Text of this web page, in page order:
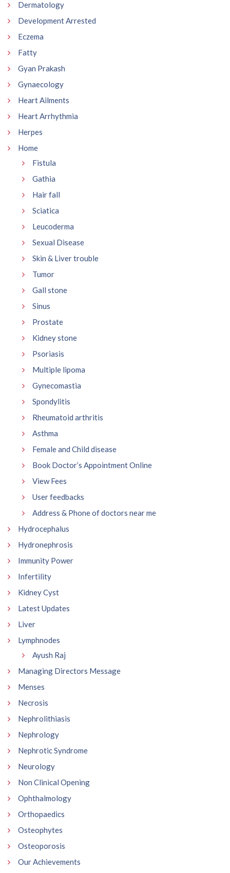
Dermatology
Development Arrested
Eczema
Fatty
Gyan Prakash
Gynaecology
Heart Ailments
Heart Arrhythmia
Herpes
Home
Fistula
Gathia
Hair fall
Sciatica
Leucoderma
Sexual Disease
Skin & Liver trouble
Tumor
Gall stone
Sinus
Prostate
Kidney stone
Psoriasis
Multiple lipoma
Gynecomastia
Spondylitis
Rheumatoid arthritis
Asthma
Female and Child disease
Book Doctor’s Appointment Online
View Fees
User feedbacks
Address & Phone of doctors near me
Hydrocephalus
Hydronephrosis
Immunity Power
Infertility
Kidney Cyst
Latest Updates
Liver
Lymphnodes
Ayush Raj
Managing Directors Message
Menses
Necrosis
Nephrolithiasis
Nephrology
Nephrotic Syndrome
Neurology
Non Clinical Opening
Ophthalmology
Orthopaedics
Osteophytes
Osteoporosis
Our Achievements